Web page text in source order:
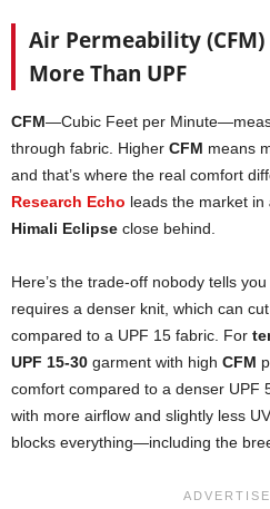
Air Permeability
More Than UPF
CFM—Cubic Feet per
through fabric. Higher CFM means
and that’s where the real comfort
Research Echo leads the market in
Himali Eclipse close behind.
Here’s the trade-off nobody tells
requires a denser knit, which can cut
compared to a UPF 15 fabric. For
UPF 15-30 garment with high CFM
comfort compared to a denser UPF
with more airflow and slightly less
blocks everything—including the